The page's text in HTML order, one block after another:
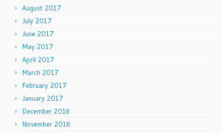
August 2017
July 2017
June 2017
May 2017
April 2017
March 2017
February 2017
January 2017
December 2016
November 2016